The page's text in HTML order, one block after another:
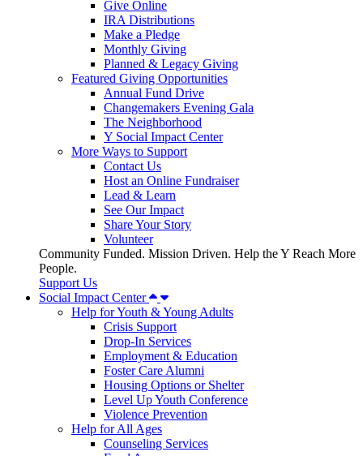
Give Online
IRA Distributions
Make a Pledge
Monthly Giving
Planned & Legacy Giving
Featured Giving Opportunities
Annual Fund Drive
Changemakers Evening Gala
The Neighborhood
Y Social Impact Center
More Ways to Support
Contact Us
Host an Online Fundraiser
Lead & Learn
See Our Impact
Share Your Story
Volunteer
Community Funded. Mission Driven. Help the Y Reach More
People.
Support Us
Social Impact Center
Help for Youth & Young Adults
Crisis Support
Drop-In Services
Employment & Education
Foster Care Alumni
Housing Options or Shelter
Level Up Youth Conference
Violence Prevention
Help for All Ages
Counseling Services